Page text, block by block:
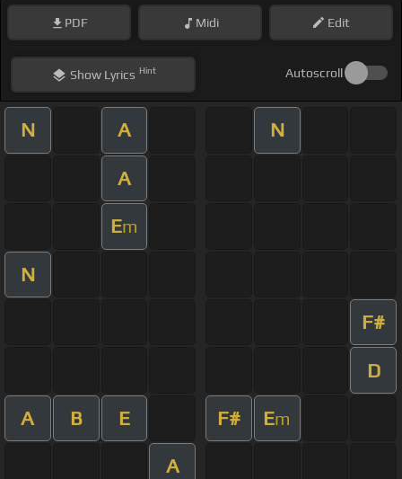
PDF Midi Edit
ShowLyrics Hint Autoscroll
N A N
A
Em
N
F#
D
A B E F# Em
A